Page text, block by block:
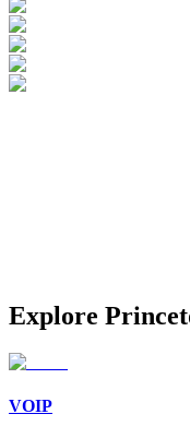
Explore
VOIP